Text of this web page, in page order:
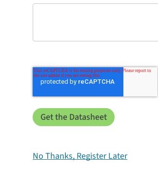
No Thanks, Register Later